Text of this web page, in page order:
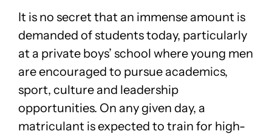
It is no secret that an immense amount is
demanded of students today, particularly
at a private boys’ school where young men
are encouraged to pursue academics,
sport, culture and leadership
opportunities. On any given day, a
matriculant is expected to train for high-